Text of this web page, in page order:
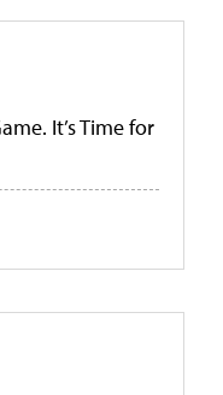
It’s Time for